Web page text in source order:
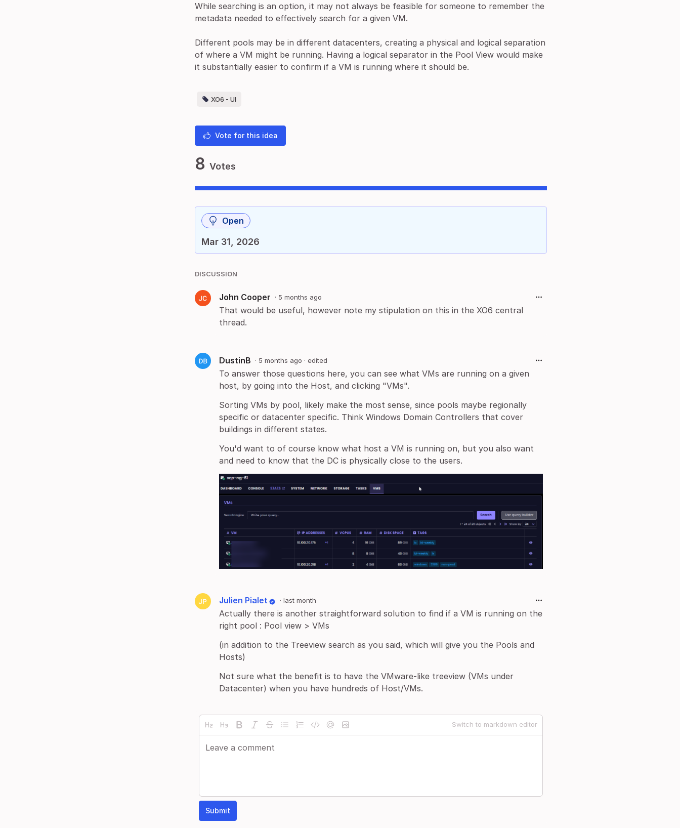
While searching is an option, it may not always be feasible for someone to remember the
metadata needed to effectively search for a given VM.
Different pools may be in different datacenters, creating a physical and logical separation
of where a VM might be running. Having a logical separator in the Pool View would make
it substantially easier to confirm if a VM is running where it should be.
XO6 - UI
Vote for this idea
8 Votes
Open
Mar 31, 2026
DISCUSSION
John Cooper · 5 months ago
That would be useful, however note my stipulation on this in the XO6 central
thread.
DustinB · 5 months ago · edited
To answer those questions here, you can see what VMs are running on a given
host, by going into the Host, and clicking "VMs".
Sorting VMs by pool, likely make the most sense, since pools maybe regionally
specific or datacenter specific. Think Windows Domain Controllers that cover
buildings in different states.
You'd want to of course know what host a VM is running on, but you also want
and need to know that the DC is physically close to the users.
Julien Pialet · last month
Actually there is another straightforward solution to find if a VM is running on the
right pool : Pool view > VMs
(in addition to the Treeview search as you said, which will give you the Pools and
Hosts)
Not sure what the benefit is to have the VMware-like treeview (VMs under
Datacenter) when you have hundreds of Host/VMs.
Switch to markdown editor
Submit